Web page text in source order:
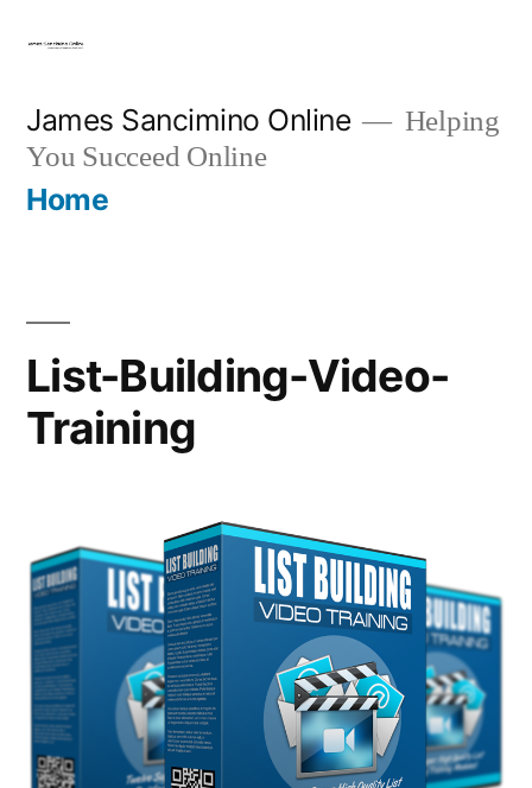
content
James Sancimino Online
Helping
You Succeed Online
Home
List-Building-Video-
Training